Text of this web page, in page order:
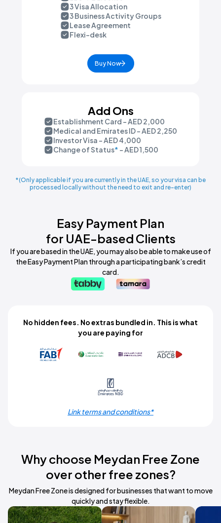
3 Visa Allocation
3 Business Activity Groups
Lease Agreement
Flexi-desk
Buy Now
Add Ons
Establishment Card - AED 2,000
Medical and Emirates ID - AED 2,250
Investor Visa - AED 4,000
Change of Status* - AED 1,500
*(Only applicable if you are currently in the UAE, so your visa can be
processed locally without the need to exit and re-enter)
Easy Payment Plan
for UAE-based Clients
If you are based in the UAE, you may also be able to make use of
the Easy Payment Plan through a participating bank’s credit
card.
No hidden fees. No extras bundled in. This is what
you are paying for
Link terms and conditions*
Why choose Meydan Free Zone
over other free zones?
Meydan Free Zone is designed for businesses that want to move
quickly and stay flexible.